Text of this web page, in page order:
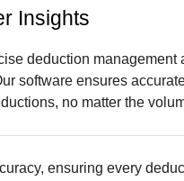
Insights
deduction management
software ensures
no matter the
ensuring every